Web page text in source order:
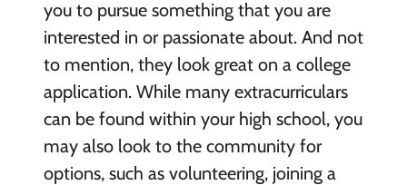
you to pursue something that you are
interested in or passionate about. And not
to mention, they look great on a college
application. While many extracurriculars
can be found within your high school, you
may also look to the community for
options, such as volunteering, joining a